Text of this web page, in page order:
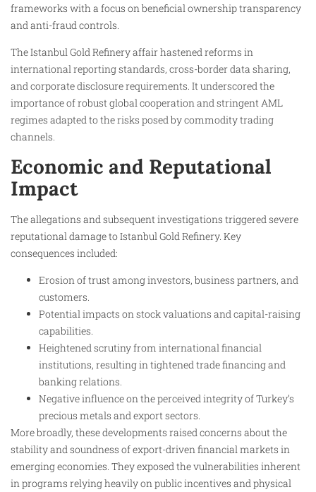
frameworks with a focus on beneficial ownership transparency
and anti-fraud controls.
The Istanbul Gold Refinery affair hastened reforms in
international reporting standards, cross-border data sharing,
and corporate disclosure requirements. It underscored the
importance of robust global cooperation and stringent AML
regimes adapted to the risks posed by commodity trading
channels.
Economic and Reputational
Impact
The allegations and subsequent investigations triggered severe
reputational damage to Istanbul Gold Refinery. Key
consequences included:
Erosion of trust among investors, business partners, and
customers.
Potential impacts on stock valuations and capital-raising
capabilities.
Heightened scrutiny from international financial
institutions, resulting in tightened trade financing and
banking relations.
Negative influence on the perceived integrity of Turkey’s
precious metals and export sectors.
More broadly, these developments raised concerns about the
stability and soundness of export-driven financial markets in
emerging economies. They exposed the vulnerabilities inherent
in programs relying heavily on public incentives and physical